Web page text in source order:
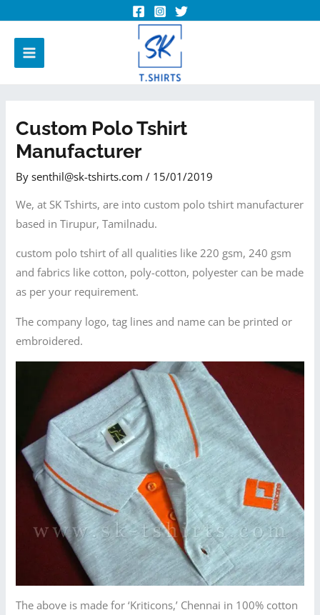
Custom Polo Tshirt
Manufacturer
Bysenthil@sk-tshirts.com/ 15/01/2019
We, at SK Tshirts, are into custom polo tshirt manufacturer
based in Tirupur, Tamilnadu.
custom polo tshirt of all qualities like 220 gsm, 240 gsm
and fabrics like cotton, poly-cotton, polyester can be made
as per your requirement.
The company logo, tag lines and name can be printed or
embroidered.
The above is made for ‘Kriticons,’ Chennai in 100% cotton